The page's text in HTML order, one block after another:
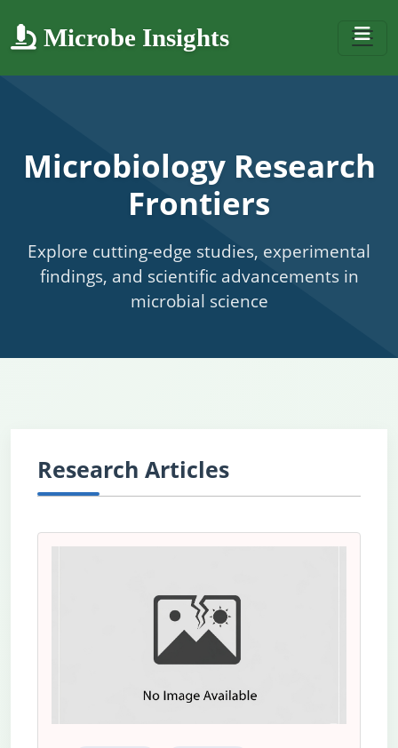
Microbe Insights
Microbiology Research
Frontiers
Explore cutting-edge studies, experimental
findings, and scientific advancements in
microbial science
Research Articles